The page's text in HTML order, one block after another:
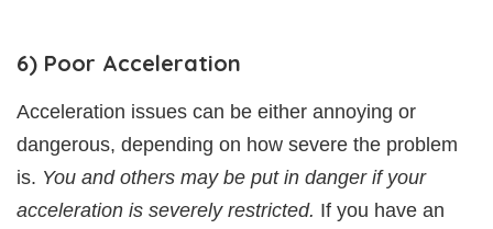
6) Poor Acceleration
Acceleration issues can be either annoying or
dangerous, depending on how severe the problem
is. You and others may be put in danger if your
acceleration is severely restricted. If you have an